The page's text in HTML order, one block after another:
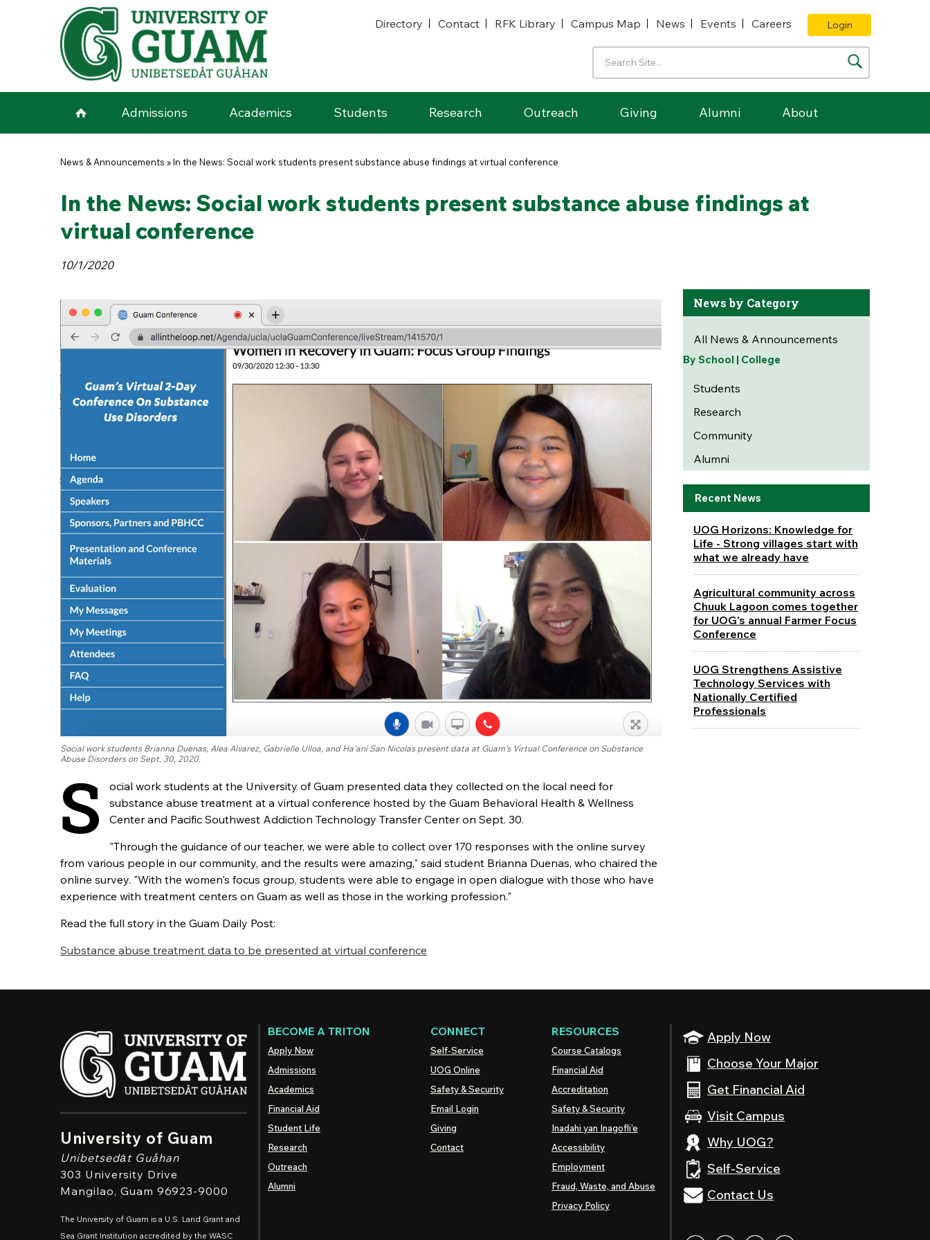
Skip to main content
Directory
Contact RFK Library Campus Map News Events Careers Login
Admissions Academics Students Research Outreach Giving Alumni About
You are here
News & Announcements »In the News: Social work students present substance abuse findings at virtual conference
In the News: Social work students present substance abuse findings at
virtual conference
10/1/2020
Social work students Brianna Duenas, Alea Alvarez, Gabrielle Ulloa, and Ha'ani San Nicolas present data at Guam's Virtual Conference on Substance
Abuse Disorders on Sept. 30, 2020.
S
ocial work students at the University of Guam presented data they collected on the local need for
substance abuse treatment at a virtual conference hosted by the Guam Behavioral Health & Wellness
Center and Pacific Southwest Addiction Technology Transfer Center on Sept. 30.
"Through the guidance of our teacher, we were able to collect over 170 responses with the online survey
from various people in our community, and the results were amazing," said student Brianna Duenas, who chaired the
online survey. "With the women's focus group, students were able to engage in open dialogue with those who have
experience with treatment centers on Guam as well as those in the working profession."
Read the full story in the Guam Daily Post:
Substance abuse treatment data to be presented at virtual conference
News by Category
All News & Announcements
By School | College
Students
Research
Community
Alumni
Recent News
UOG Horizons: Knowledge for
Life - Strong villages start with
what we already have
Agricultural community across
Chuuk Lagoon comes together
for UOG's annual Farmer Focus
Conference
UOG Strengthens Assistive
Technology Services with
Nationally Certified
Professionals
University of Guam
Unibetsedȧt Guåhan
303 University Drive
Mangilao, Guam 96923-9000
The University of Guam is a U.S. Land Grant and
Sea Grant Institution accredited by the WASC
Apply Now
Choose Your Major
Get Financial Aid
Visit Campus
Why UOG?
Self-Service
Contact Us
BECOME A TRITON
Apply Now
Admissions
Academics
Financial Aid
Student Life
Research
Outreach
Alumni
CONNECT
Self-Service
UOG Online
Safety & Security
Email Login
Giving
Contact
RESOURCES
Course Catalogs
Financial Aid
Accreditation
Safety & Security
Inadahi yan Inagofli’e
Accessibility
Employment
Fraud, Waste, and Abuse
Privacy Policy